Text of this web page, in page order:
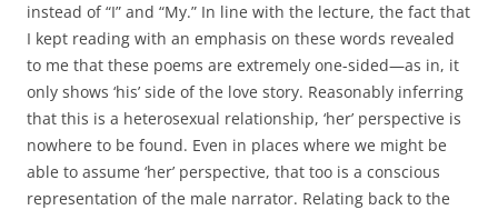
instead of “I” and “My.” In line with the lecture, the fact that
I kept reading with an emphasis on these words revealed
to me that these poems are extremely one-sided—as in, it
only shows ‘his’ side of the love story. Reasonably inferring
that this is a heterosexual relationship, ‘her’ perspective is
nowhere to be found. Even in places where we might be
able to assume ‘her’ perspective, that too is a conscious
representation of the male narrator. Relating back to the